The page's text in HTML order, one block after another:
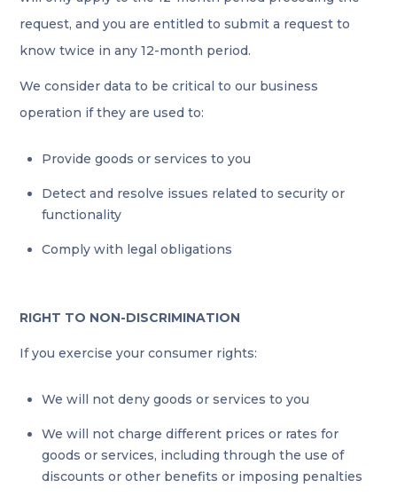
request, and you are entitled to submit a request to
know twice in any 12-month period.
We consider data to be critical to our business
operation if they are used to:
Provide goods or services to you
Detect and resolve issues related to security or
functionality
Comply with legal obligations
RIGHT TO NON-DISCRIMINATION
If you exercise your consumer rights:
We will not deny goods or services to you
We will not charge different prices or rates for
goods or services, including through the use of
discounts or other benefits or imposing penalties